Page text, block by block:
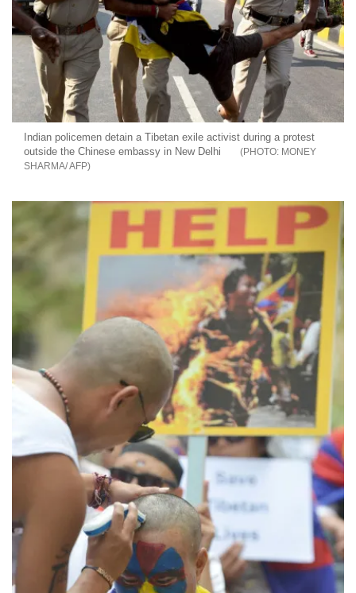
Indian policemen detain a Tibetan exile activist during a protest
outside the Chinese embassy in New Delhi
MONEY
SHARMA/ AFP